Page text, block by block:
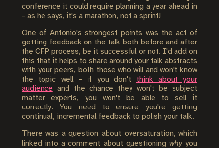
conference it could require planning a year ahead in
- as he says, it's a marathon, not a sprint!
One of Antonio's strongest points was the act of
getting feedback on the talk both before and after
the CFP process, be it successful or not. I'd add on
this that it helps to share around your talk abstracts
with your peers, both those who will and won't know
the topic well - if you don't think about your
audience and the chance they won't be subject
matter experts, you won't be able to sell it
correctly. You need to ensure you're getting
continual, incremental feedback to polish your talk.
There was a question about oversaturation, which
linked into a comment about questioning whyyou